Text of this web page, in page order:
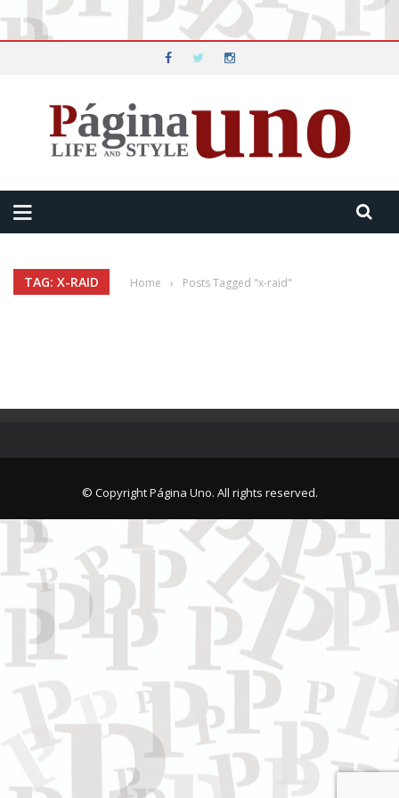
TAG: X-RAID Home › Posts Tagged "x-raid"
© Copyright Página Uno. All rights reserved.